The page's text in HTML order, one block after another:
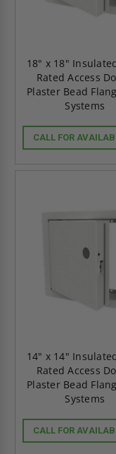
18" x 18"
Rated Access
Plaster Bead
Systems
CALL FOR
14" x 14"
Rated Access
Plaster Bead
Systems
CALL FOR